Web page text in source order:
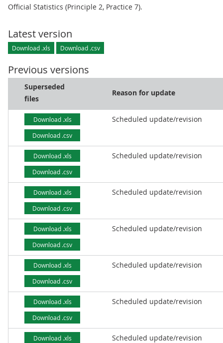
Official Statistics (Principle 2, Practice 7).
Latest version
Download .xls Download .csv
Previous versions
Superseded
files
Reason for update
Download .xls
Download .csv
Scheduled update/revision
Download .xls
Download .csv
Scheduled update/revision
Download .xls
Download .csv
Scheduled update/revision
Download .xls
Download .csv
Scheduled update/revision
Download .xls
Download .csv
Scheduled update/revision
Download .xls
Download .csv
Scheduled update/revision
Download .xls
Scheduled update/revision